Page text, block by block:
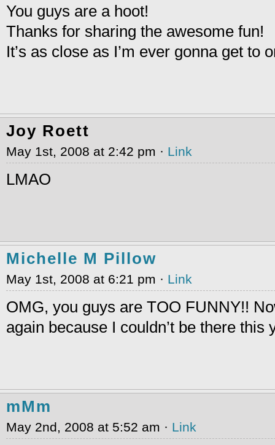
You guys are a hoot!
Thanks for sharing the awesome fun!
It’s as close as I’m ever gonna get to
Joy Roett
May 1st, 2008 at 2:42 pm · Link
LMAO
Michelle M Pillow
May 1st, 2008 at 6:21 pm · Link
OMG, you guys are TOO FUNNY!!
again because I couldn’t be there this
mMm
May 2nd, 2008 at 5:52 am · Link